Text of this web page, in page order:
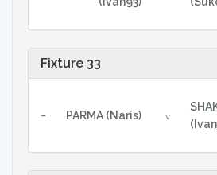
Fixture 33
- PARMA (Naris) v